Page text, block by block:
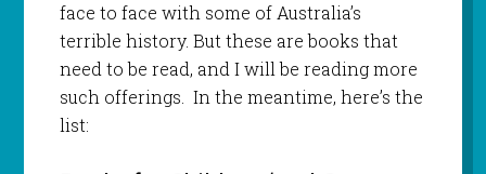
face to face with some of Australia’s
terrible history. But these are books that
need to be read, and I will be reading more
such offerings. In the meantime, here’s the
list: